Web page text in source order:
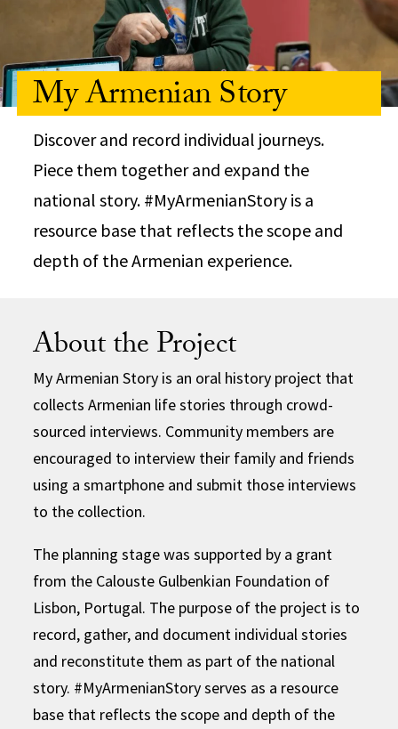
My Armenian Story
Discover and record individual journeys.
Piece them together and expand the
national story. #MyArmenianStory is a
resource base that reflects the scope and
depth of the Armenian experience.
About the Project
My Armenian Story is an oral history project that
collects Armenian life stories through crowd-
sourced interviews. Community members are
encouraged to interview their family and friends
using a smartphone and submit those interviews
to the collection.
The planning stage was supported by a grant
from the Calouste Gulbenkian Foundation of
Lisbon, Portugal. The purpose of the project is to
record, gather, and document individual stories
and reconstitute them as part of the national
story. #MyArmenianStory serves as a resource
base that reflects the scope and depth of the